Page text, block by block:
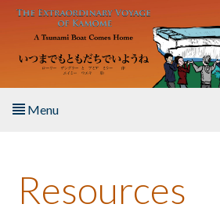
Skip to main content
Menu
About the Book
Resources